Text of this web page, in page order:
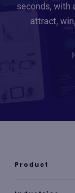
seconds, with
attract,
Product
Product overview